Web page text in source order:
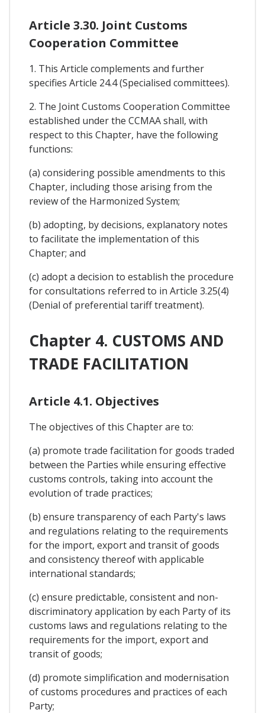
Article 3.30. Joint Customs
Cooperation Committee
1. This Article complements and further
specifies Article 24.4 (Specialised committees).
2. The Joint Customs Cooperation Committee
established under the CCMAA shall, with
respect to this Chapter, have the following
functions:
(a) considering possible amendments to this
Chapter, including those arising from the
review of the Harmonized System;
(b) adopting, by decisions, explanatory notes
to facilitate the implementation of this
Chapter; and
(c) adopt a decision to establish the procedure
for consultations referred to in Article 3.25(4)
(Denial of preferential tariff treatment).
Chapter 4. CUSTOMS AND
TRADE FACILITATION
Article 4.1. Objectives
The objectives of this Chapter are to:
(a) promote trade facilitation for goods traded
between the Parties while ensuring effective
customs controls, taking into account the
evolution of trade practices;
(b) ensure transparency of each Party's laws
and regulations relating to the requirements
for the import, export and transit of goods
and consistency thereof with applicable
international standards;
(c) ensure predictable, consistent and non-
discriminatory application by each Party of its
customs laws and regulations relating to the
requirements for the import, export and
transit of goods;
(d) promote simplification and modernisation
of customs procedures and practices of each
Party;